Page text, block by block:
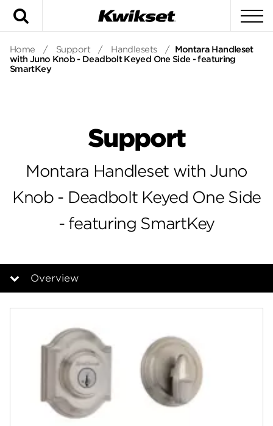
Home / Support / Handlesets / Montara Handleset
with Juno Knob - Deadbolt Keyed One Side - featuring
SmartKey
Support
Montara Handleset with Juno
Knob - Deadbolt Keyed One Side
- featuring SmartKey
Overview
Overview
Documents
Answers
Community